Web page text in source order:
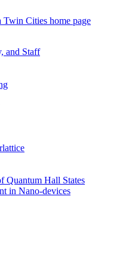
Cities home page
and Staff
Quantum Hall States
in Nano-devices